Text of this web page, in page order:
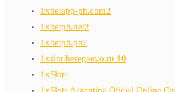
1xbetapp-ph.com2
1xbetph.net2
1xbetph.ph2
1xslot.beregaevo.ru 10
1xSlots
1xSlots Argentina Oficial Online